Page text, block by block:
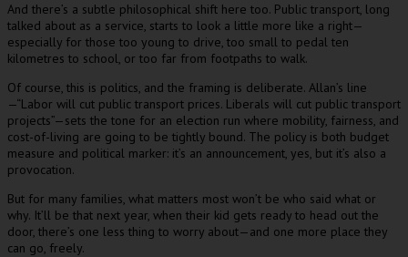
And there’s a subtle philosophical shift here too. Public transport, long
talked about as a service, starts to look a little more like a right—
especially for those too young to drive, too small to pedal ten
kilometres to school, or too far from footpaths to walk.
Of course, this is politics, and the framing is deliberate. Allan’s line
—“Labor will cut public transport prices. Liberals will cut public transport
projects”—sets the tone for an election run where mobility, fairness, and
cost-of-living are going to be tightly bound. The policy is both budget
measure and political marker: it’s an announcement, yes, but it’s also a
provocation.
But for many families, what matters most won’t be who said what or
why. It’ll be that next year, when their kid gets ready to head out the
door, there’s one less thing to worry about—and one more place they
can go, freely.